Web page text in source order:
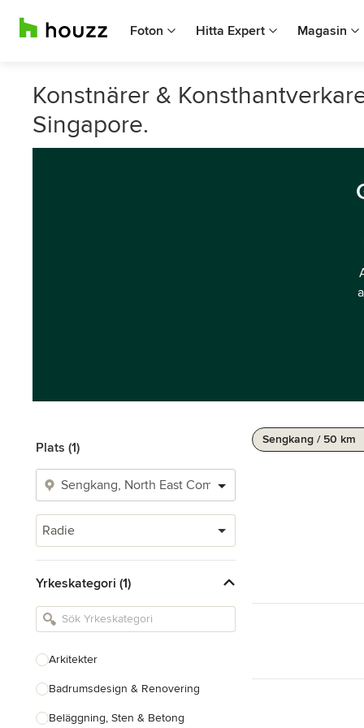
Foton Hitta Expert Magasin
Konstnärer &
Singapore.
Plats (1)
Radie
Yrkeskategori (1)
Arkitekter
Badrumsdesign & Renovering
Beläggning, Sten & Betong
Sengkang / 50 km